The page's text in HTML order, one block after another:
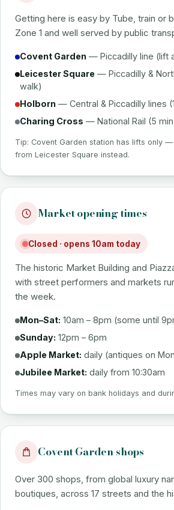
Getting here is easy by Tube, train or
Zone 1 and well served by public
Covent Garden — Piccadilly line (lift
Leicester Square — Piccadilly &
walk)
Holborn — Central & Piccadilly lines
Charing Cross — National Rail (5
Tip: Covent Garden station has lifts only
from Leicester Square instead.
Market opening times
Closed · opens 10am today
The historic Market Building and
with street performers and markets
the week.
Mon–Sat: 10am – 8pm (some until
Sunday: 12pm – 6pm
Apple Market: daily (antiques on
Jubilee Market: daily from 10:30am
Times may vary on bank holidays and
Covent Garden shops
Over 300 shops, from global luxury
boutiques, across 17 streets and the